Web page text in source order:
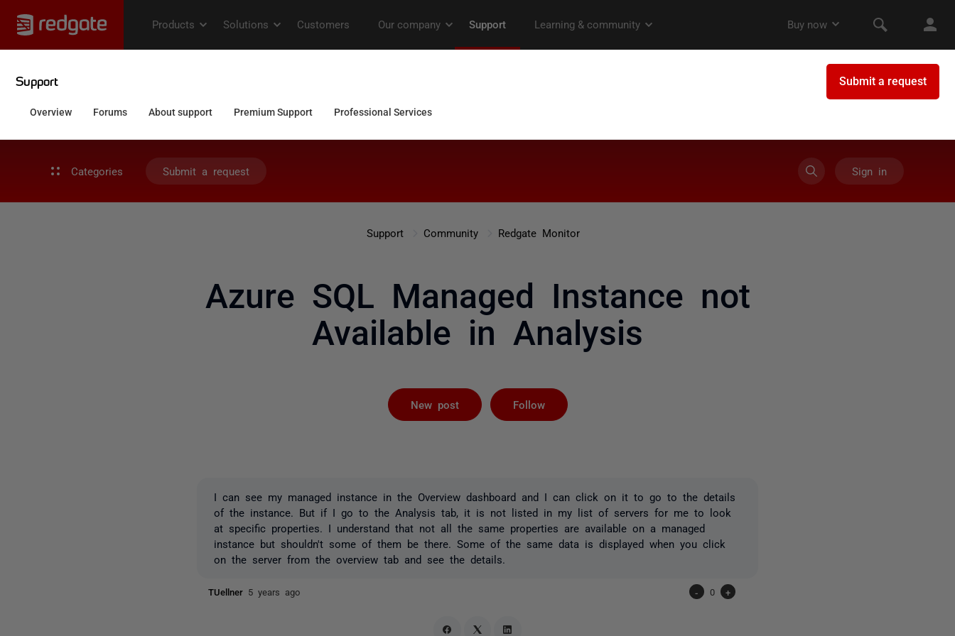
Categories Submit a request Sign in
Support Community Redgate Monitor
Azure SQL Managed Instance not
Available in Analysis
New post Follow
I can see my managed instance in the Overview dashboard and I can click on it to go to the details
of the instance. But if I go to the Analysis tab, it is not listed in my list of servers for me to look
at specific properties. I understand that not all the same properties are available on a managed
instance but shouldn't some of them be there. Some of the same data is displayed when you click
on the server from the overview tab and see the details.
TUellner 5 years ago - 0 +